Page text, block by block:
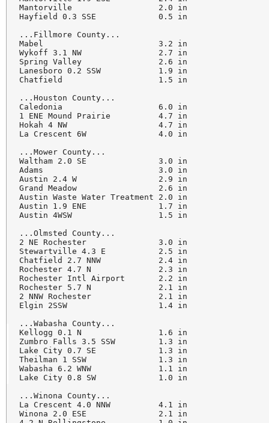
Mantorville                  2.0 in
Hayfield 0.3 SSE             0.5 in
...Fillmore County...
Mabel                        3.2 in
Wykoff 3.1 NW                2.7 in
Spring Valley                2.6 in
Lanesboro 0.2 SSW            1.9 in
Chatfield                    1.5 in
...Houston County...
Caledonia                    6.0 in
1 ENE Mound Prairie          4.7 in
Hokah 4 NW                   4.7 in
La Crescent 6W               4.0 in
...Mower County...
Waltham 2.0 SE               3.0 in
Adams                        3.0 in
Austin 2.4 W                 2.9 in
Grand Meadow                 2.6 in
Austin Waste Water Treatment 2.0 in
Austin 1.9 ENE               1.7 in
Austin 4WSW                  1.5 in
...Olmsted County...
2 NE Rochester               3.0 in
Stewartville 4.3 E           2.5 in
Chatfield 2.7 NNW            2.4 in
Rochester 4.7 N              2.3 in
Rochester Intl Airport       2.2 in
Rochester 5.7 N              2.1 in
2 NNW Rochester              2.1 in
Elgin 2SSW                   1.4 in
...Wabasha County...
Kellogg 0.1 N                1.6 in
Zumbro Falls 3.5 SSW         1.3 in
Lake City 0.7 SE             1.3 in
Theilman 1 SSW               1.3 in
Wabasha 6.2 WNW              1.1 in
Lake City 0.8 SW             1.0 in
...Winona County...
La Crescent 4.0 NNW          4.1 in
Winona 2.0 ESE               2.1 in